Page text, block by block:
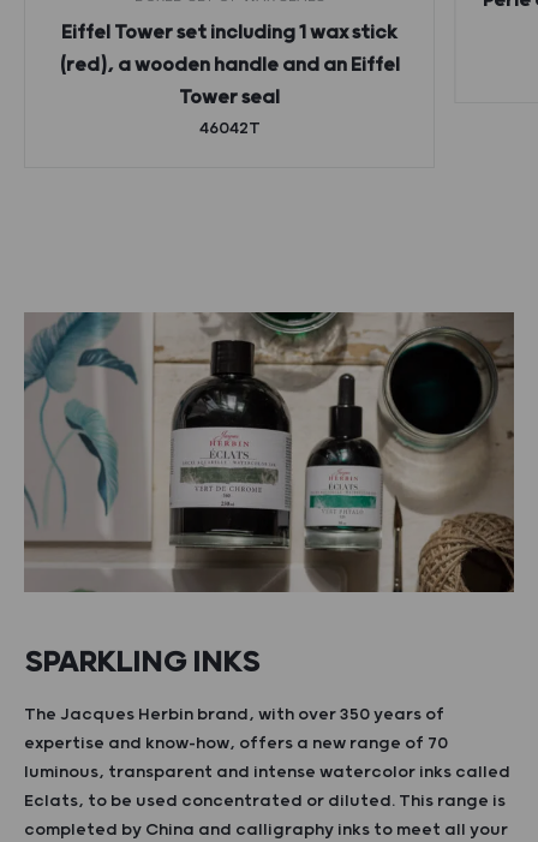
Eiffel Tower set including 1 wax stick
(red), a wooden handle and an Eiffel
Tower seal
46042T
SPARKLING INKS
The Jacques Herbin brand, with over 350 years of
expertise and know-how, offers a new range of 70
luminous, transparent and intense watercolor inks called
Eclats, to be used concentrated or diluted. This range is
completed by China and calligraphy inks to meet all your